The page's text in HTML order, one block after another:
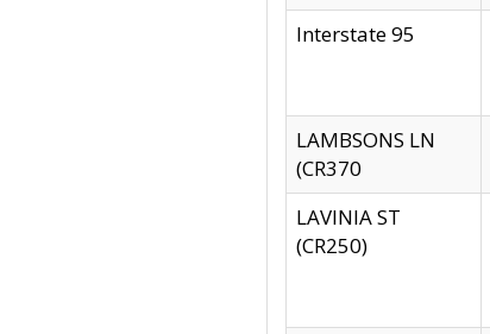
Interstate 95
LAMBSONS LN
(CR370
LAVINIA ST
(CR250)